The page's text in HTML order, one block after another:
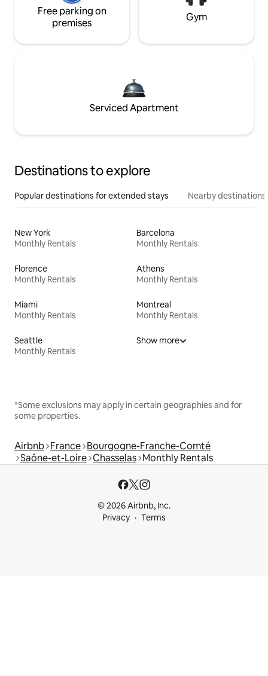
Free parking on
premises
Gym
Serviced Apartment
Destinations to explore
Popular destinations for extended stays Nearby destinations
New York
Monthly Rentals
Barcelona
Monthly Rentals
Florence
Monthly Rentals
Athens
Monthly Rentals
Miami
Monthly Rentals
Montreal
Monthly Rentals
Seattle
Monthly Rentals
Show more
*Some exclusions may apply in certain geographies and for
some properties.
Airbnb France Bourgogne-Franche-Comté
Saône-et-Loire Chasselas Monthly Rentals
© 2026 Airbnb, Inc.
Privacy
Terms